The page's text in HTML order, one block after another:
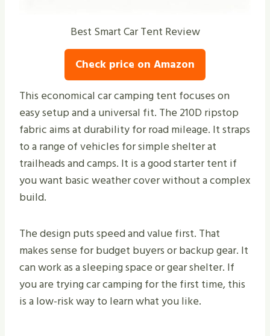
Best Smart Car Tent Review
Check price on Amazon
This economical car camping tent focuses on
easy setup and a universal fit. The 210D ripstop
fabric aims at durability for road mileage. It straps
to a range of vehicles for simple shelter at
trailheads and camps. It is a good starter tent if
you want basic weather cover without a complex
build.
The design puts speed and value first. That
makes sense for budget buyers or backup gear. It
can work as a sleeping space or gear shelter. If
you are trying car camping for the first time, this
is a low-risk way to learn what you like.